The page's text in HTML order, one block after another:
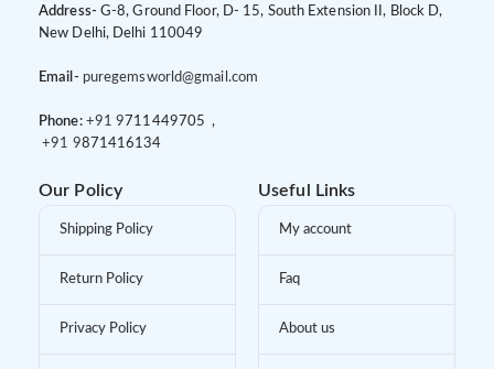
Address- G-8, Ground Floor, D- 15, South Extension II, Block D,
New Delhi, Delhi 110049
Email- puregemsworld@gmail.com
Phone: +91 9711449705 ,
+91 9871416134
Our Policy
Shipping Policy
Return Policy
Privacy Policy
Useful Links
My account
Faq
About us